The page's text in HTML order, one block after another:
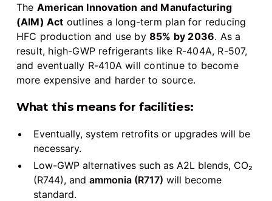
The American Innovation and Manufacturing
(AIM) Act outlines a long-term plan for reducing
HFC production and use by85% by 2036. As a
result, high-GWP refrigerants like R-404A, R-507,
and eventually R-410A will continue to become
more expensive and harder to source.
What this means for facilities:
Eventually, system retrofits or upgrades will be
necessary.
Low-GWP alternatives such as A2L blends, CO₂
(R744), and ammonia (R717) will become
standard.